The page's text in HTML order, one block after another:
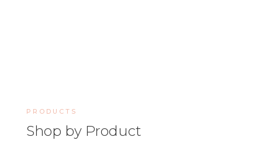
PRODUCTS
Shop by Product